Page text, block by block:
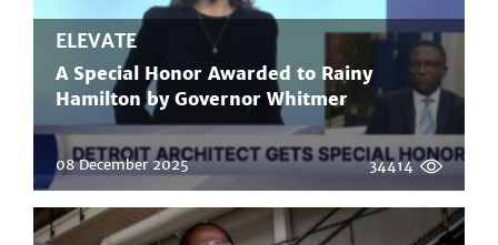
ELEVATE
A Special Honor Awarded to Rainy
Hamilton by Governor Whitmer
08 December 2025 34414